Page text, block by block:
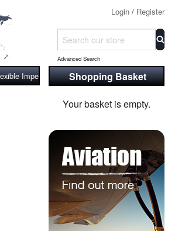
Login / Register
Advanced Search
Impeller Pumps, Shaft Driven with Drill Adaptor
Shopping Basket
Your basket is empty.